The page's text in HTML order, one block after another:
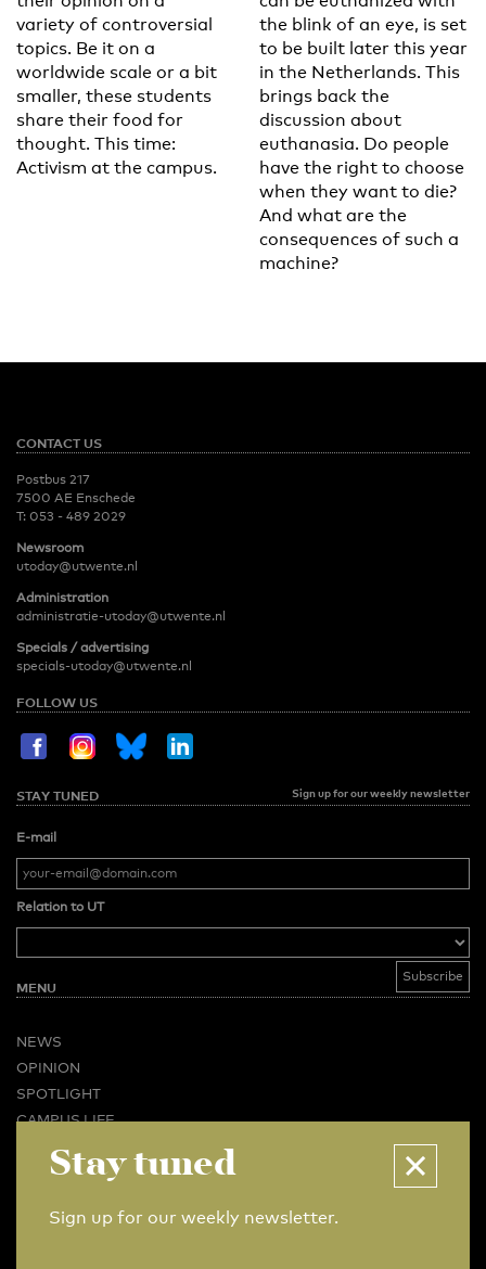
variety of controversial
topics. Be it on a
worldwide scale or a bit
smaller, these students
share their food for
thought. This time:
Activism at the campus.
the blink of an eye, is set
to be built later this year
in the Netherlands. This
brings back the
discussion about
euthanasia. Do people
have the right to choose
when they want to die?
And what are the
consequences of such a
machine?
CONTACT US
Postbus 217
7500 AE Enschede
T: 053 - 489 2029
Newsroom
utoday@utwente.nl
Administration
administratie-utoday@utwente.nl
Specials / advertising
specials-utoday@utwente.nl
FOLLOW US
STAY TUNED Sign up for our weekly newsletter
E-mail
Relation to UT
MENU
NEWS
OPINION
SPOTLIGHT
CAMPUS LIFE
VIDEO
BUSINESS & CAREER
Stay tuned
Sign up for our weekly newsletter.